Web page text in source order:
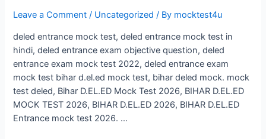
Leave a Comment / Uncategorized / By mocktest4u
deled entrance mock test, deled entrance mock test in
hindi, deled entrance exam objective question, deled
entrance exam mock test 2022, deled entrance exam
mock test bihar d.el.ed mock test, bihar deled mock. mock
test deled, Bihar D.EL.ED Mock Test 2026, BIHAR D.EL.ED
MOCK TEST 2026, BIHAR D.EL.ED 2026, BIHAR D.EL.ED
Entrance mock test 2026. …